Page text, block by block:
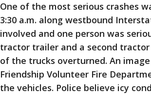
One of the most serious crashes
3:30 a.m. along westbound
involved and one person was
tractor trailer and a second
of the trucks overturned. An
Friendship Volunteer Fire
the vehicles. Police believe icy